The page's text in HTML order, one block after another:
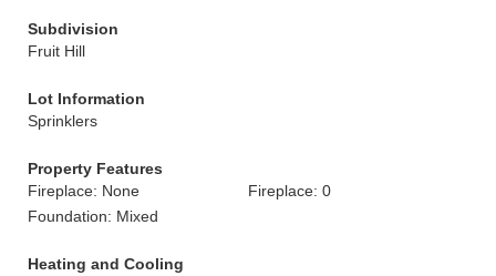
Subdivision
Fruit Hill
Lot Information
Sprinklers
Property Features
Fireplace: None
Fireplace: 0
Foundation: Mixed
Heating and Cooling